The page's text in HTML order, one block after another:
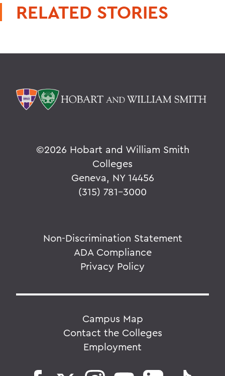
RELATED STORIES
©2026 Hobart and William Smith
Colleges
Geneva, NY 14456
(315) 781-3000
Non-Discrimination Statement
ADA Compliance
Privacy Policy
Campus Map
Contact the Colleges
Employment